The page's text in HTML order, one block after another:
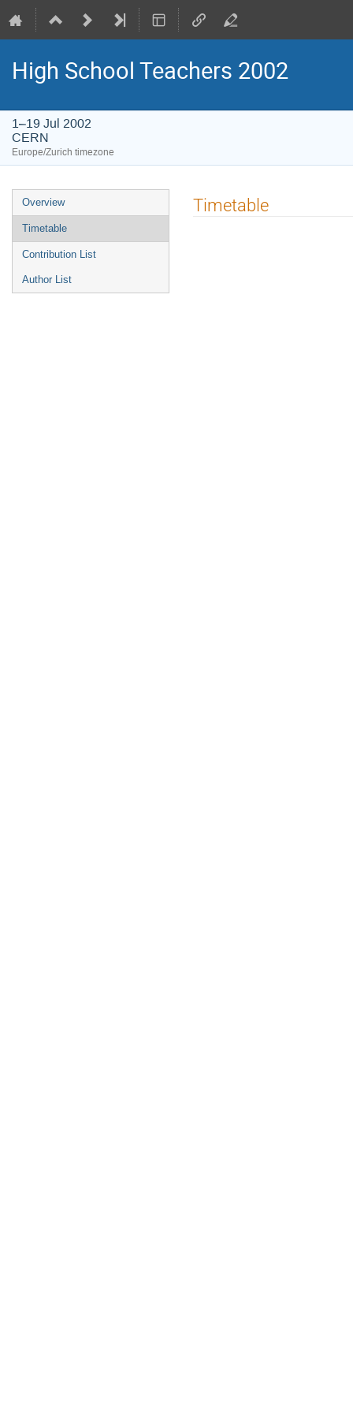
High School Teachers 2002
1–19 Jul 2002
CERN
Europe/Zurich timezone
Event
menu
Overview
Timetable
Contribution List
Author List
Timetable